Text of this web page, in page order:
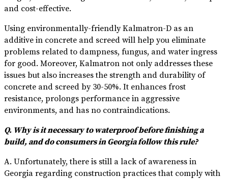
and cost-effective.
Using environmentally-friendly Kalmatron-D as an
additive in concrete and screed will help you eliminate
problems related to dampness, fungus, and water ingress
for good. Moreover, Kalmatron not only addresses these
issues but also increases the strength and durability of
concrete and screed by 30-50%. It enhances frost
resistance, prolongs performance in aggressive
environments, and has no contraindications.
Q. Why is it necessary to waterproof before finishing a
build, and do consumers in Georgia follow this rule?
A. Unfortunately, there is still a lack of awareness in
Georgia regarding construction practices that comply with